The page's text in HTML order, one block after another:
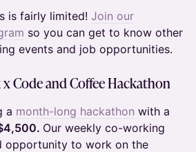
is fairly limited! Join our
so you can get to know other
events and job opportunities.
Code and Coffee Hackathon
a month-long hackathon with a
Our weekly co-working
opportunity to work on the